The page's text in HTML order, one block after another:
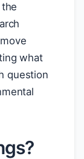
what
question